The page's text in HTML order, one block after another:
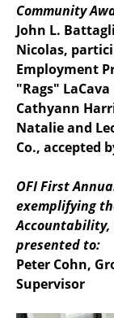
Community
John L.
Nicolas,
Employment
"Rags"
Cathyann
Natalie and
Co., accepted
OFI First
exemplifying
Accountability,
presented to:
Peter Cohn,
Supervisor